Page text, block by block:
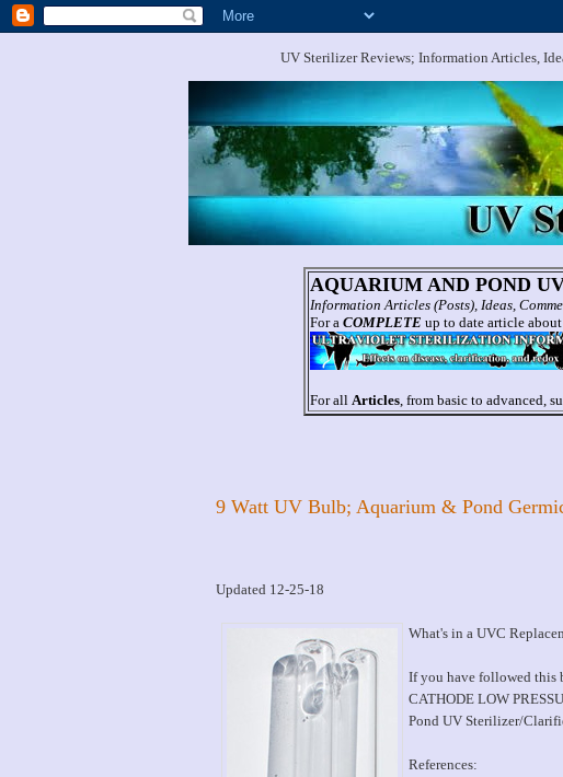
UV Sterilizer Reviews; Information Articles,
AQUARIUM AND POND
Information Articles (Posts), Ideas,
For a COMPLETE up to date article
For all Articles, from basic to advanced,
9 Watt UV Bulb; Aquarium & Pond
Updated 12-25-18
What's in a UVC
If you have followed this
CATHODE LOW
Pond UV Sterilizer/
References: